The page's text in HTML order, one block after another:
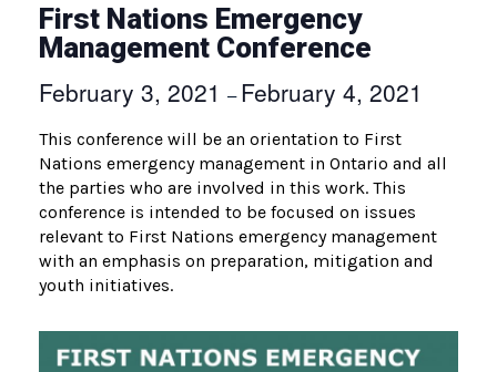
First Nations Emergency
Management Conference
February 3, 2021 –February 4, 2021
This conference will be an orientation to First
Nations emergency management in Ontario and all
the parties who are involved in this work. This
conference is intended to be focused on issues
relevant to First Nations emergency management
with an emphasis on preparation, mitigation and
youth initiatives.